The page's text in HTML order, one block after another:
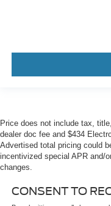
Price does not include tax,
dealer doc fee and $434
Advertised total pricing could
incentivized special APR and/
changes.
CONSENT TO